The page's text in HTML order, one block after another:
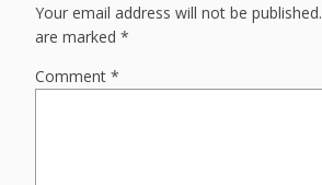
Your email address will not be published.
are marked*
Comment*